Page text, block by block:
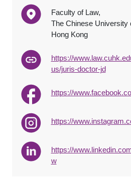
Faculty of Law,
The Chinese University
Hong Kong
https://
us/juris-doctor-jd
https://
https://
https://
w